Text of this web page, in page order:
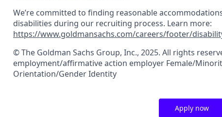
We’re committed to finding reasonable
disabilities during our recruiting process. Learn more:
https://www.goldmansachs.com/careers/footer/
© The Goldman Sachs Group, Inc., 2025. All rights
employment/affirmative action employer Female/
Orientation/Gender Identity
Apply now